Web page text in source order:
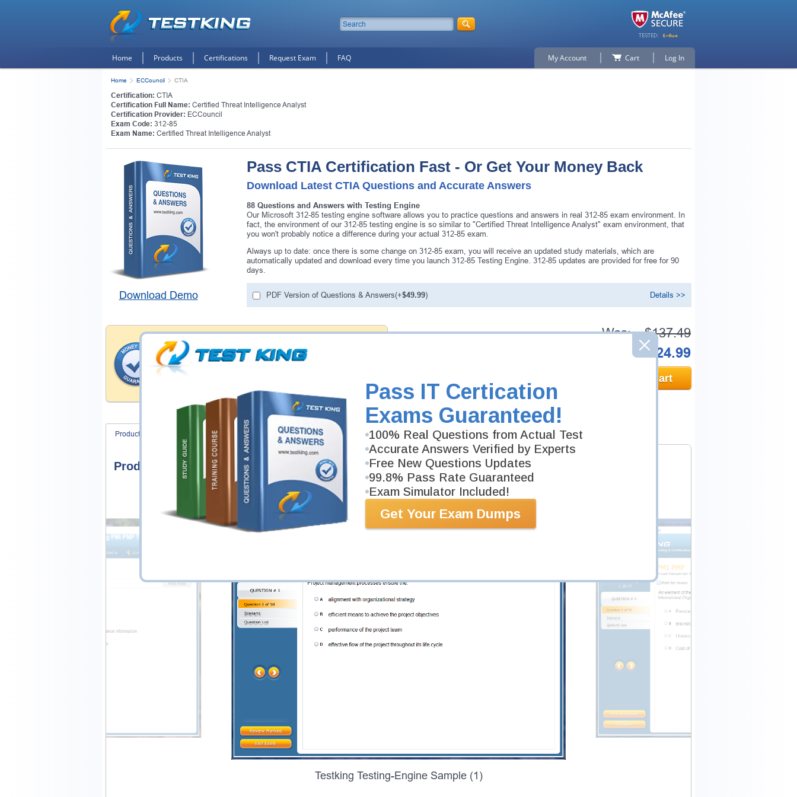
Pass IT Certication
Exams Guaranteed!
100% Real Questions from Actual Test
Accurate Answers Verified by Experts
Free New Questions Updates
99.8% Pass Rate Guaranteed
Exam Simulator Included!
Get Your Exam Dumps
Home Products Certifications Request Exam FAQ My Account Cart Log In
Home ECCouncil CTIA
Certification: CTIA
Certification Full Name: Certified Threat Intelligence Analyst
Certification Provider: ECCouncil
Exam Code: 312-85
Exam Name: Certified Threat Intelligence Analyst
Download Demo
Pass CTIA Certification Fast - Or Get Your Money Back
Download Latest CTIA Questions and Accurate Answers
88 Questions and Answers with Testing Engine
Our Microsoft 312-85 testing engine software allows you to practice questions and answers in real 312-85 exam environment. In
fact, the environment of our 312-85 testing engine is so similar to "Certified Threat Intelligence Analyst" exam environment, that
you won't probably notice a difference during your actual 312-85 exam.
Always up to date: once there is some change on 312-85 exam, you will receive an updated study materials, which are
automatically updated and download every time you launch 312-85 Testing Engine. 312-85 updates are provided for free for 90
days.
PDF Version of Questions & Answers(+$49.99) Details >>
Money Back Guarantee
Testking provides hassle-free money back guarantee with our
products. That is because we have 100% trust in the abilities
Was: $137.49
$124.99
Add to Cart
Product Screenshots FAQ
Product Screenshots
Testking Testing-Engine Sample (1)